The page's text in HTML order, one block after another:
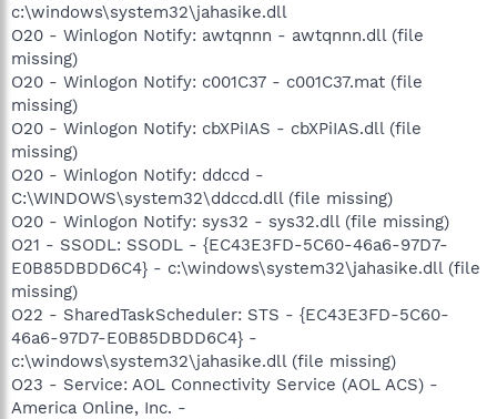
c:\windows\system32\jahasike.dll
O20 - Winlogon Notify: awtqnnn - awtqnnn.dll (file
missing)
O20 - Winlogon Notify: c001C37 - c001C37.mat (file
missing)
O20 - Winlogon Notify: cbXPiIAS - cbXPiIAS.dll (file
missing)
O20 - Winlogon Notify: ddccd -
C:\WINDOWS\system32\ddccd.dll (file missing)
O20 - Winlogon Notify: sys32 - sys32.dll (file missing)
O21 - SSODL: SSODL - {EC43E3FD-5C60-46a6-97D7-
E0B85DBDD6C4} - c:\windows\system32\jahasike.dll (file
missing)
O22 - SharedTaskScheduler: STS - {EC43E3FD-5C60-
46a6-97D7-E0B85DBDD6C4} -
c:\windows\system32\jahasike.dll (file missing)
O23 - Service: AOL Connectivity Service (AOL ACS) -
America Online, Inc. -